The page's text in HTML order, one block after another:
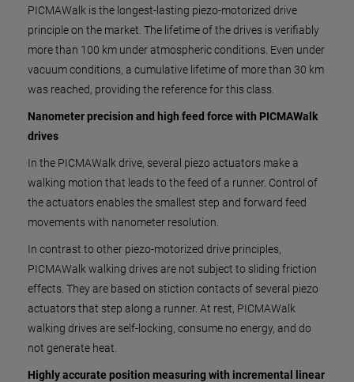
PICMAWalk is the longest-lasting piezo-motorized drive
principle on the market. The lifetime of the drives is verifiably
more than 100 km under atmospheric conditions. Even under
vacuum conditions, a cumulative lifetime of more than 30 km
was reached, providing the reference for this class.
Nanometer precision and high feed force with PICMAWalk
drives
In the PICMAWalk drive, several piezo actuators make a
walking motion that leads to the feed of a runner. Control of
the actuators enables the smallest step and forward feed
movements with nanometer resolution.
In contrast to other piezo-motorized drive principles,
PICMAWalk walking drives are not subject to sliding friction
effects. They are based on stiction contacts of several piezo
actuators that step along a runner. At rest, PICMAWalk
walking drives are self-locking, consume no energy, and do
not generate heat.
Highly accurate position measuring with incremental linear